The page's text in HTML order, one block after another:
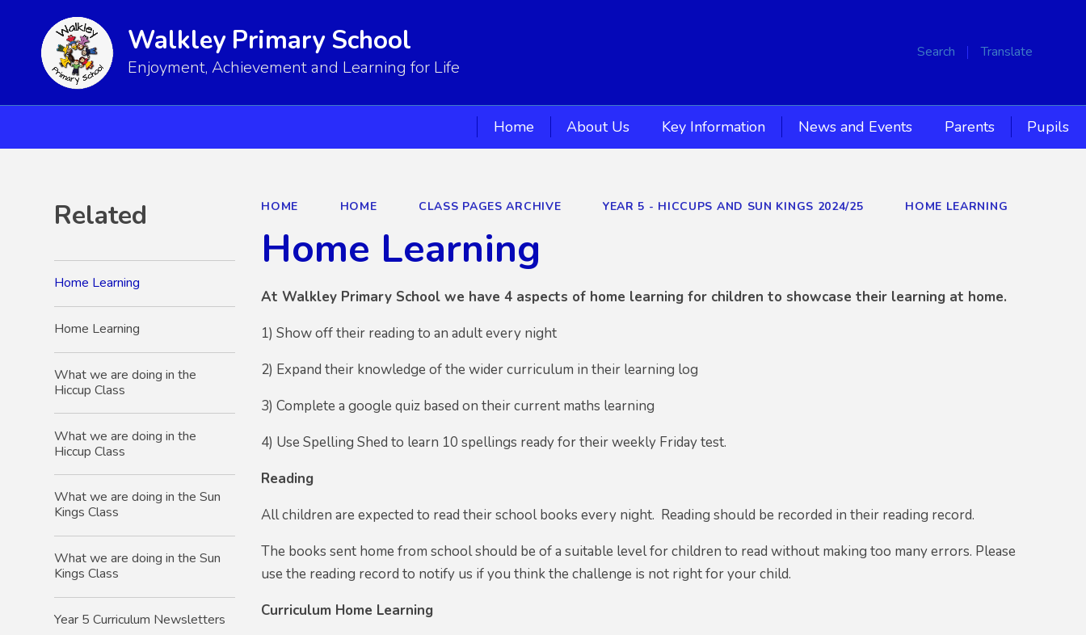
Search Translate
Walkley Primary School
Enjoyment, Achievement and Learning for Life
Home About Us Key Information News and Events Parents Pupils
HOME HOME CLASS PAGES ARCHIVE YEAR 5 - HICCUPS AND SUN KINGS 2024/25 HOME LEARNING
Home Learning
At Walkley Primary School we have 4 aspects of home learning for children to showcase their learning at home.
1) Show off their reading to an adult every night
2) Expand their knowledge of the wider curriculum in their learning log
3) Complete a google quiz based on their current maths learning
4) Use Spelling Shed to learn 10 spellings ready for their weekly Friday test.
Reading
All children are expected to read their school books every night. Reading should be recorded in their reading record.
The books sent home from school should be of a suitable level for children to read without making too many errors. Please
use the reading record to notify us if you think the challenge is not right for your child.
Curriculum Home Learning
Related
Home Learning
Home Learning
What we are doing in the
Hiccup Class
What we are doing in the
Hiccup Class
What we are doing in the Sun
Kings Class
What we are doing in the Sun
Kings Class
Year 5 Curriculum Newsletters